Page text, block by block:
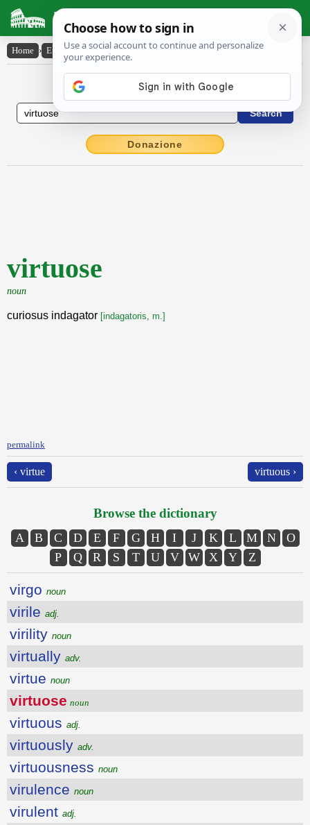
Latin Dictionary
Home › English-Latin › virtuose
English to Latin Dictionary
Donazione
virtuose
noun
curiosus indagator [indagatoris, m.]
permalink
‹ virtue virtuous ›
Browse the dictionary
A B C D E F G H I J K L M N
O
P
Q R S T U V W X Y Z
virgo noun
virile adj.
virility noun
virtually adv.
virtue noun
virtuose noun
virtuous adj.
virtuously adv.
virtuousness noun
virulence noun
virulent adj.